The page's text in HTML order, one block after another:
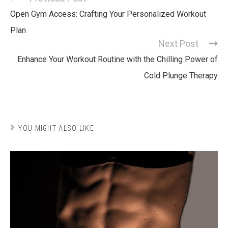
Open Gym Access: Crafting Your Personalized Workout
Plan
Next Post
Enhance Your Workout Routine with the Chilling Power of
Cold Plunge Therapy
YOU MIGHT ALSO LIKE